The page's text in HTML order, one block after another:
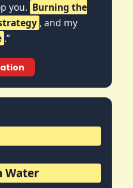
you. Burning the
, and my
.”
Water